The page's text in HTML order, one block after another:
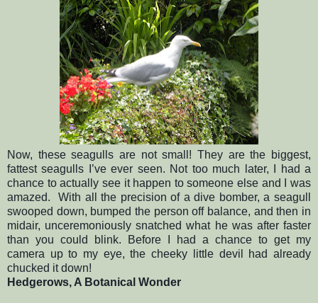
Now, these seagulls are not small! They are the biggest,
fattest seagulls I’ve ever seen. Not too much later, I had a
chance to actually see it happen to someone else and I was
amazed.
With all the precision of a dive bomber, a seagull
swooped down, bumped the person off balance, and then in
midair, unceremoniously snatched what he was after faster
than you could blink. Before I had a chance to get my
camera up to my eye, the cheeky little devil had already
chucked it down!
Hedgerows, A Botanical Wonder